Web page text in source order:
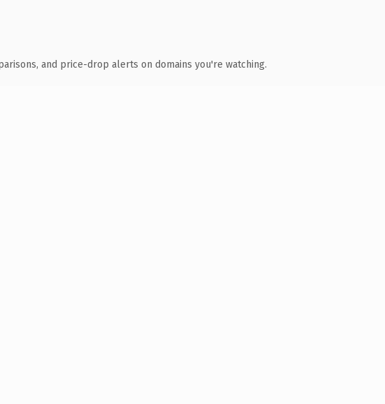
and price-drop alerts on domains you're watching.